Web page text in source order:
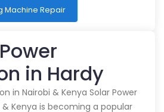
Machine Repair
in Hardy
in Nairobi & Kenya Solar Power
Kenya is becoming a popular